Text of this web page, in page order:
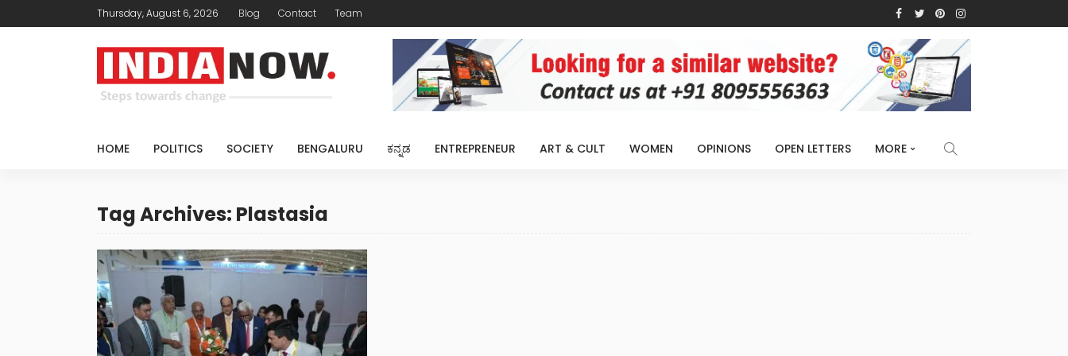
Thursday, August 6, 2026 Blog Contact Team
HOME POLITICS SOCIETY BENGALURU ಕನ್ನಡ ENTREPRENEUR ART & CULT WOMEN OPINIONS OPEN LETTERS MORE
Tag Archives: Plastasia